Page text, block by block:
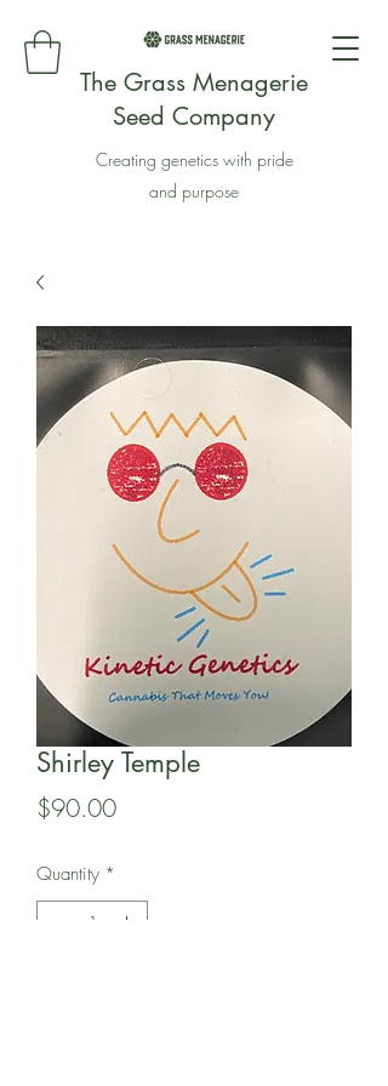
The Grass Menagerie
Seed Company
Creating genetics with pride
and purpose
Shirley Temple
$90.00Price
Quantity *